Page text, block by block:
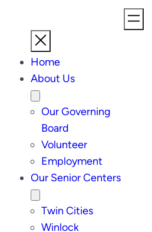
Home
About Us
Our Governing
Board
Volunteer
Employment
Our Senior Centers
Twin Cities
Winlock